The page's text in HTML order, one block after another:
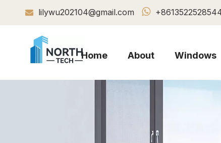
 lilywu202104@gmail.com 
Home About Windows